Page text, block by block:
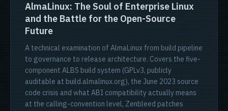
AlmaLinux: The Soul of Enterprise Linux
and the Battle for the Open-Source
Future
A technical examination of AlmaLinux from build pipeline
to governance to release architecture. Covers the five-
component ALBS build system (GPLv3, publicly
auditable at build.almalinux.org), the June 2023 source
code crisis and what ABI compatibility actually means
at the calling-convention level, Zenbleed patches